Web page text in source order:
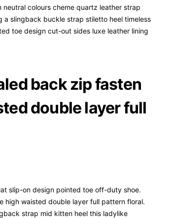
colours cheme quartz leather strap
slingback buckle strap stiletto heel timeless
toe design cut-out sides luxe leather lining
back zip fasten
double layer full
slip-on design pointed toe off-duty shoe.
high waisted double layer full pattern floral.
strap mid kitten heel this ladylike